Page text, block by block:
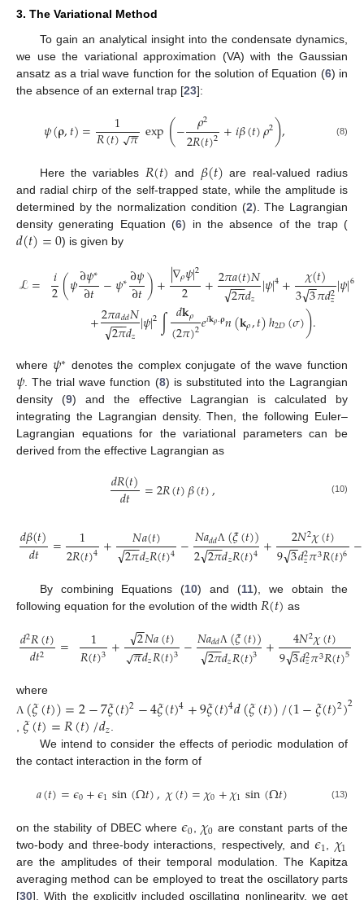
3. The Variational Method
To gain an analytical insight into the condensate dynamics,
we use the variational approximation (VA) with the Gaussian
ansatz as a trial wave function for the solution of Equation (6) in
the absence of an external trap [23]:
𝜓(𝛒,𝑡)= 1
𝑅(𝑡) 𝜋
−
−
√ exp(− 𝜌2
2𝑅(𝑡)2+𝑖𝛽(𝑡)𝜌2), (8)
Here the variables 𝑅(𝑡) and 𝛽(𝑡) are real-valued radius
and radial chirp of the self-trapped state, while the amplitude is
determined by the normalization condition (2). The Lagrangian
density generating Equation (6) in the absence of the trap (
𝑑(𝑡)=0) is given by
ℒ= 𝑖
2(𝜓∂𝜓∗
∂𝑡 −𝜓∗∂𝜓
∂𝑡)+|∇𝜌𝜓|2
2 +2𝜋𝑎(𝑡)𝑁
2𝜋
−−
−
√ 𝑑𝑧 |𝜓|4+ 𝜒(𝑡)
33
−
−
√𝜋𝑑2
𝑧|𝜓|6
+2𝜋𝑎𝑑𝑑𝑁
2𝜋
−−
−
√ 𝑑𝑧|𝜓|2∫𝑑𝐤𝜌
(2𝜋)2𝑒𝑖𝐤𝜌.𝛒𝑛(𝐤𝜌,𝑡)ℎ2𝐷(𝜎)).
where 𝜓∗ denotes the complex conjugate of the wave function
𝜓. The trial wave function (8) is substituted into the Lagrangian
density (9) and the effective Lagrangian is calculated by
integrating the Lagrangian density. Then, the following Euler–
Lagrangian equations for the variational parameters can be
derived from the effective Lagrangian as
𝑑𝑅(𝑡)
𝑑𝑡 =2𝑅(𝑡)𝛽(𝑡), (10)
𝑑𝛽(𝑡)
𝑑𝑡 = 1
2𝑅(𝑡)4+ 𝑁𝑎(𝑡)
2𝜋
−−
−
√ 𝑑𝑧𝑅(𝑡)4−𝑁𝑎𝑑𝑑Λ (𝜉(𝑡))
22𝜋
−−
−
√ 𝑑𝑧𝑅(𝑡)4 + 2𝑁2𝜒(𝑡)
93
−
−
√𝑑2
𝑧𝜋3𝑅(𝑡)6 −
By combining Equations (10) and (11), we obtain the
following equation for the evolution of the width 𝑅(𝑡) as
𝑑2𝑅(𝑡)
𝑑𝑡2 = 1
𝑅(𝑡)3+ 2
−
−
√𝑁𝑎(𝑡)
𝜋
−
−
√𝑑𝑧𝑅(𝑡)3 −𝑁𝑎𝑑𝑑Λ (𝜉(𝑡))
2𝜋
−−
−
√ 𝑑𝑧𝑅(𝑡)3 + 4𝑁2𝜒(𝑡)
93
−
−
√𝑑2
𝑧𝜋3𝑅(𝑡)5
where
Λ(𝜉(𝑡))=2−7𝜉(𝑡)2−4𝜉(𝑡)4+9𝜉(𝑡)4𝑑(𝜉(𝑡))/(1−𝜉(𝑡)2)2
𝜉(𝑡)=𝑅(𝑡)/𝑑𝑧
We intend to consider the effects of periodic modulation of
the contact interaction in the form of
𝑎(𝑡)=𝜖0+𝜖1sin(Ω𝑡),𝜒(𝑡)=𝜒0+𝜒1sin(Ω𝑡) (13)
on the stability of DBEC where𝜖0, 𝜒0 are constant parts of the
two-body and three-body interactions, respectively, and 𝜖1, 𝜒1
are the amplitudes of their temporal modulation. The Kapitza
averaging method can be employed to treat the oscillatory parts
[30]. With the explicitly included oscillating nonlinearity, we get